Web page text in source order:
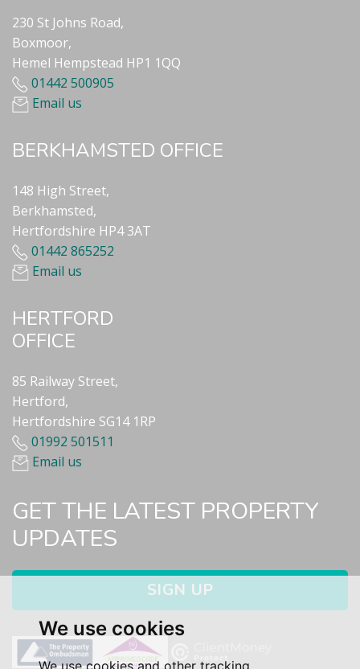
We use cookies
We use cookies and other tracking
230 St Johns Road,
Boxmoor,
Hemel Hempstead HP1 1QQ
01442 500905
Email us
BERKHAMSTED OFFICE
148 High Street,
Berkhamsted,
Hertfordshire HP4 3AT
01442 865252
Email us
HERTFORD
OFFICE
85 Railway Street,
Hertford,
Hertfordshire SG14 1RP
01992 501511
Email us
GET THE LATEST PROPERTY
UPDATES
SIGN UP